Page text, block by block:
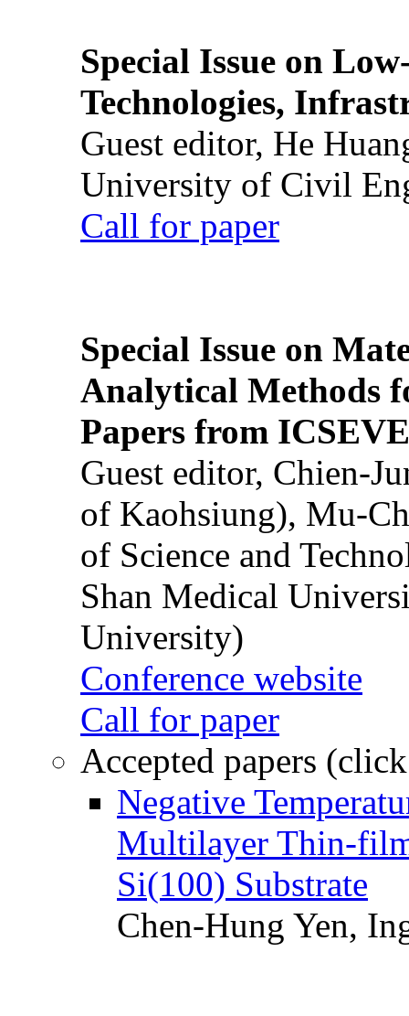
Special Issue on
Technologies,
Guest editor, He
University of Civil
Call for paper
Special Issue on
Analytical Methods
Papers from
Guest editor, Chien-
of Kaohsiung), Mu-
of Science and
Shan Medical
University)
Conference website
Call for paper
Accepted papers
Negative
Multilayer Thin-
Si(100) Substrate
Chen-Hung Yen,